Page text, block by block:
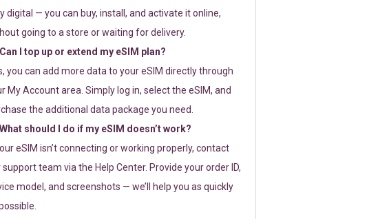
digital — you can buy, install, and activate it online,
going to a store or waiting for delivery.
Can I top up or extend my eSIM plan?
you can add more data to your eSIM directly through
My Account area. Simply log in, select the eSIM, and
the additional data package you need.
What should I do if my eSIM doesn’t work?
eSIM isn’t connecting or working properly, contact
support team via the Help Center. Provide your order ID,
model, and screenshots — we’ll help you as quickly